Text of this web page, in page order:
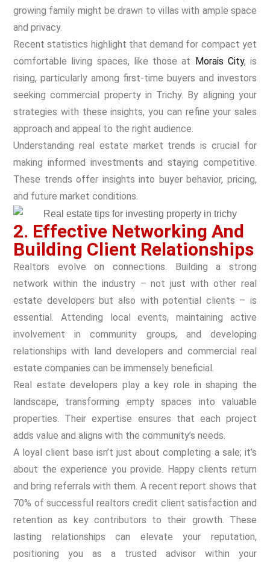
growing family might be drawn to villas with ample space
and privacy.
Recent statistics highlight that demand for compact yet
comfortable living spaces, like those at Morais City, is
rising, particularly among first-time buyers and investors
seeking commercial property in Trichy. By aligning your
strategies with these insights, you can refine your sales
approach and appeal to the right audience.
Understanding real estate market trends is crucial for
making informed investments and staying competitive.
These trends offer insights into buyer behavior, pricing,
and future market conditions.
2. Effective Networking And
Building Client Relationships
Realtors evolve on connections. Building a strong
network within the industry – not just with other real
estate developers but also with potential clients – is
essential. Attending local events, maintaining active
involvement in community groups, and developing
relationships with land developers and commercial real
estate companies can be immensely beneficial.
Real estate developers play a key role in shaping the
landscape, transforming empty spaces into valuable
properties. Their expertise ensures that each project
adds value and aligns with the community’s needs.
A loyal client base isn’t just about completing a sale; it’s
about the experience you provide. Happy clients return
and bring referrals with them. A recent report shows that
70% of successful realtors credit client satisfaction and
retention as key contributors to their growth. These
lasting relationships can elevate your reputation,
positioning you as a trusted advisor within your